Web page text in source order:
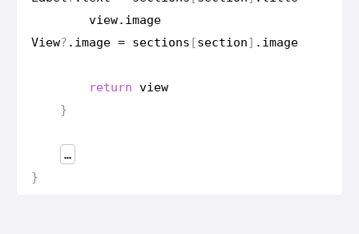
view. image
View? . image = sections [section] . image
return view
}
…
}